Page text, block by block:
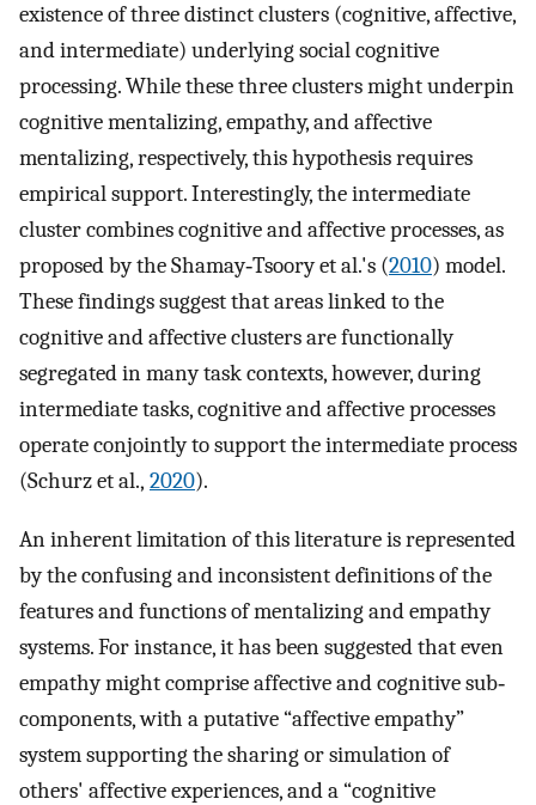
existence of three distinct clusters (cognitive, affective,
and intermediate) underlying social cognitive
processing. While these three clusters might underpin
cognitive mentalizing, empathy, and affective
mentalizing, respectively, this hypothesis requires
empirical support. Interestingly, the intermediate
cluster combines cognitive and affective processes, as
proposed by the Shamay‐Tsoory et al.'s (2010) model.
These findings suggest that areas linked to the
cognitive and affective clusters are functionally
segregated in many task contexts, however, during
intermediate tasks, cognitive and affective processes
operate conjointly to support the intermediate process
(Schurz et al., 2020).
An inherent limitation of this literature is represented
by the confusing and inconsistent definitions of the
features and functions of mentalizing and empathy
systems. For instance, it has been suggested that even
empathy might comprise affective and cognitive sub‐
components, with a putative “affective empathy”
system supporting the sharing or simulation of
others' affective experiences, and a “cognitive